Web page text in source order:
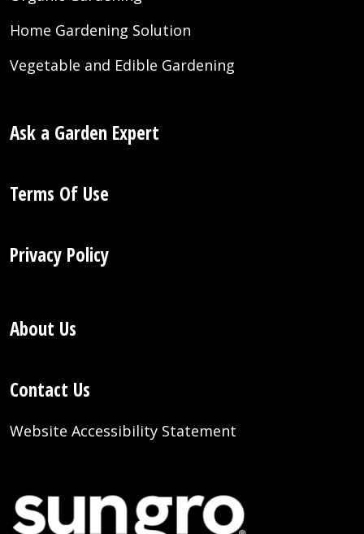
Home Gardening Solution
Vegetable and Edible Gardening
Ask a Garden Expert
Terms Of Use
Privacy Policy
About Us
Contact Us
Website Accessibility Statement